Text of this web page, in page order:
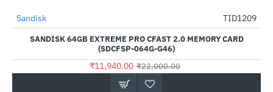
-46%
Out Of Stock
Sandisk TID1209
SANDISK 64GB EXTREME PRO CFAST 2.0 MEMORY CARD
(SDCFSP-064G-G46)
₹11,940.00 ₹22,000.00